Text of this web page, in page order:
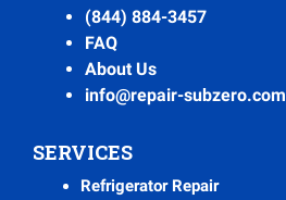
(844) 884-3457
FAQ
About Us
info@repair-subzero.com
SERVICES
Refrigerator Repair